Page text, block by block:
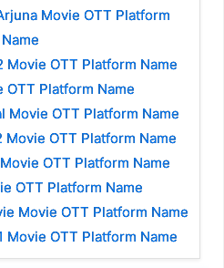
Movie OTT Platform
Name
Movie OTT Platform Name
OTT Platform Name
Movie OTT Platform Name
OTT Platform Name
OTT Platform Name
OTT Platform Name
Movie OTT Platform Name
Movie OTT Platform Name